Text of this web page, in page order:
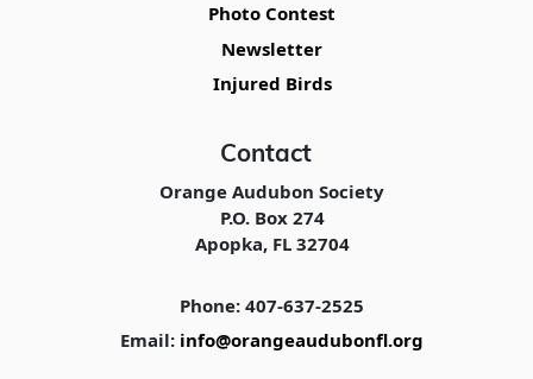
Photo Contest
Newsletter
Injured Birds
Contact
Orange Audubon Society
P.O. Box 274
Apopka, FL 32704
Phone: 407-637-2525
Email: info@orangeaudubonfl.org